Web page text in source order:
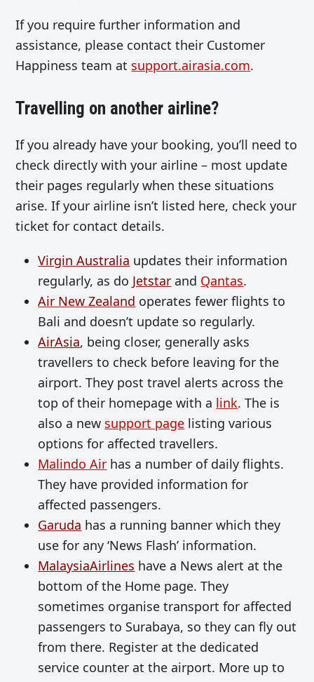
If you require further information and
assistance, please contact their Customer
Happiness team at support.airasia.com.
Travelling on another airline?
If you already have your booking, you’ll need to
check directly with your airline – most update
their pages regularly when these situations
arise. If your airline isn’t listed here, check your
ticket for contact details.
Virgin Australia updates their information
regularly, as do Jetstar and Qantas.
Air New Zealand operates fewer flights to
Bali and doesn’t update so regularly.
AirAsia, being closer, generally asks
travellers to check before leaving for the
airport. They post travel alerts across the
top of their homepage with a link. The is
also a new support page listing various
options for affected travellers.
Malindo Air has a number of daily flights.
They have provided information for
affected passengers.
Garuda has a running banner which they
use for any ‘News Flash’ information.
MalaysiaAirlines have a News alert at the
bottom of the Home page. They
sometimes organise transport for affected
passengers to Surabaya, so they can fly out
from there. Register at the dedicated
service counter at the airport. More up to